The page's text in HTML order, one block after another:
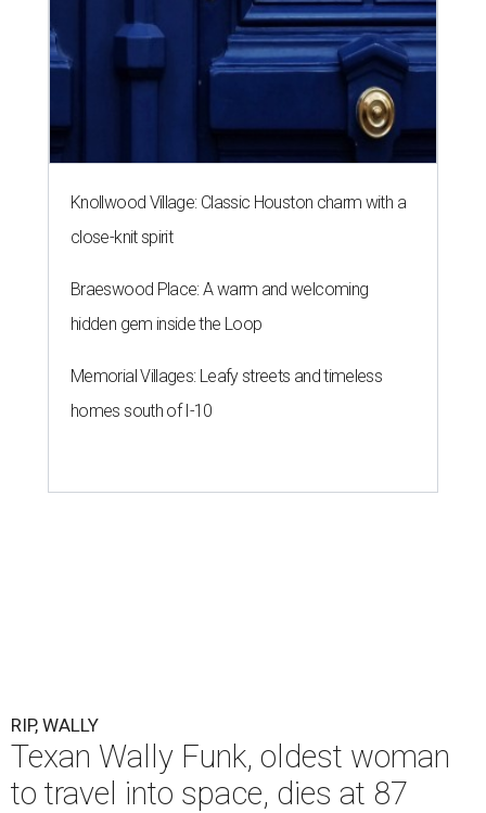
Knollwood Village: Classic Houston charm with a
close-knit spirit
Braeswood Place: A warm and welcoming
hidden gem inside the Loop
Memorial Villages: Leafy streets and timeless
homes south of I-10
RIP, WALLY
Texan Wally Funk, oldest woman
to travel into space, dies at 87